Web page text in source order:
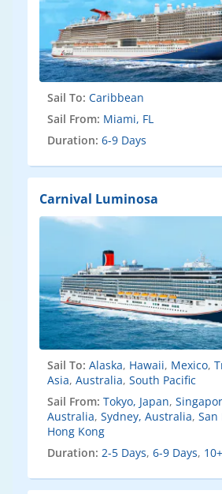
Sail To: Caribbean
Sail From: Miami, FL
Duration: 6-9 Days
Carnival Luminosa
Sail To: Alaska, Hawaii, Mexico,
Asia, Australia, South Pacific
Sail From: Tokyo, Japan,
Australia, Sydney, Australia, San
Hong Kong
Duration: 2-5 Days, 6-9 Days,